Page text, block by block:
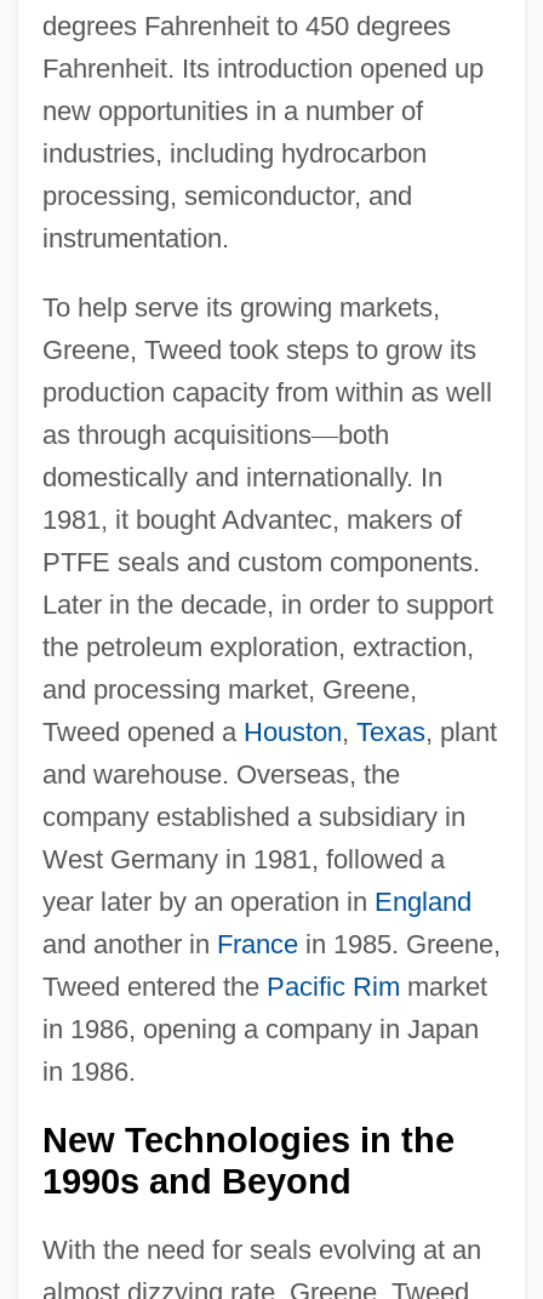
degrees Fahrenheit to 450 degrees
Fahrenheit. Its introduction opened up
new opportunities in a number of
industries, including hydrocarbon
processing, semiconductor, and
instrumentation.
To help serve its growing markets,
Greene, Tweed took steps to grow its
production capacity from within as well
as through acquisitions—both
domestically and internationally. In
1981, it bought Advantec, makers of
PTFE seals and custom components.
Later in the decade, in order to support
the petroleum exploration, extraction,
and processing market, Greene,
Tweed opened a Houston, Texas, plant
and warehouse. Overseas, the
company established a subsidiary in
West Germany in 1981, followed a
year later by an operation in England
and another in Francein 1985. Greene,
Tweed entered the Pacific Rim market
in 1986, opening a company in Japan
in 1986.
New Technologies in the
1990s and Beyond
With the need for seals evolving at an
almost dizzying rate, Greene, Tweed